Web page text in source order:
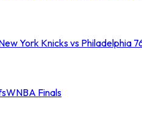
York Knicks vs Philadelphia
WNBA Finals